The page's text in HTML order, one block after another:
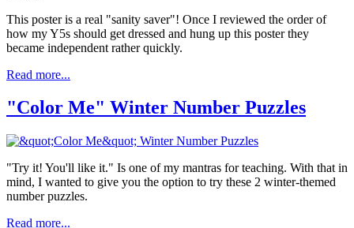
This poster is a real "sanity saver"! Once I reviewed the order of
how my Y5s should get dressed and hung up this poster they
became independent rather quickly.
Read more...
"Color Me" Winter Number Puzzles
"Try it! You'll like it." Is one of my mantras for teaching. With that in
mind, I wanted to give you the option to try these 2 winter-themed
number puzzles.
Read more...